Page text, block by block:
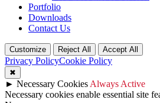
Portfolio
Downloads
Contact Us
Customize Reject All Accept All
Privacy PolicyCookie Policy
✖
► Necessary Cookies Always Active
Necessary cookies enable essential site